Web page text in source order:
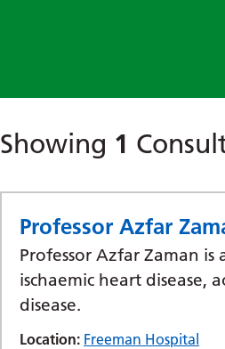
Showing 1
Professor Azfar
Professor Azfar Zaman
ischaemic heart disease,
disease.
Location: Freeman Hospital